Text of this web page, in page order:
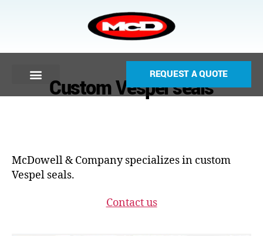
REQUEST A QUOTE
Custom Vespel seals
McDowell & Company specializes in custom
Vespel seals.
Contact us